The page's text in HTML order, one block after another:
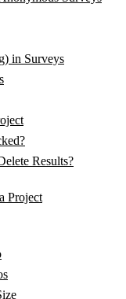
in Surveys
Results?
Project